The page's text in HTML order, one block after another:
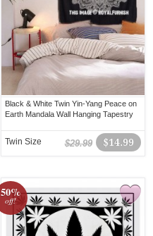
Black & White Twin Yin-Yang Peace on
Earth Mandala Wall Hanging Tapestry
$14.99
$29.99
Twin Size
50%
off!